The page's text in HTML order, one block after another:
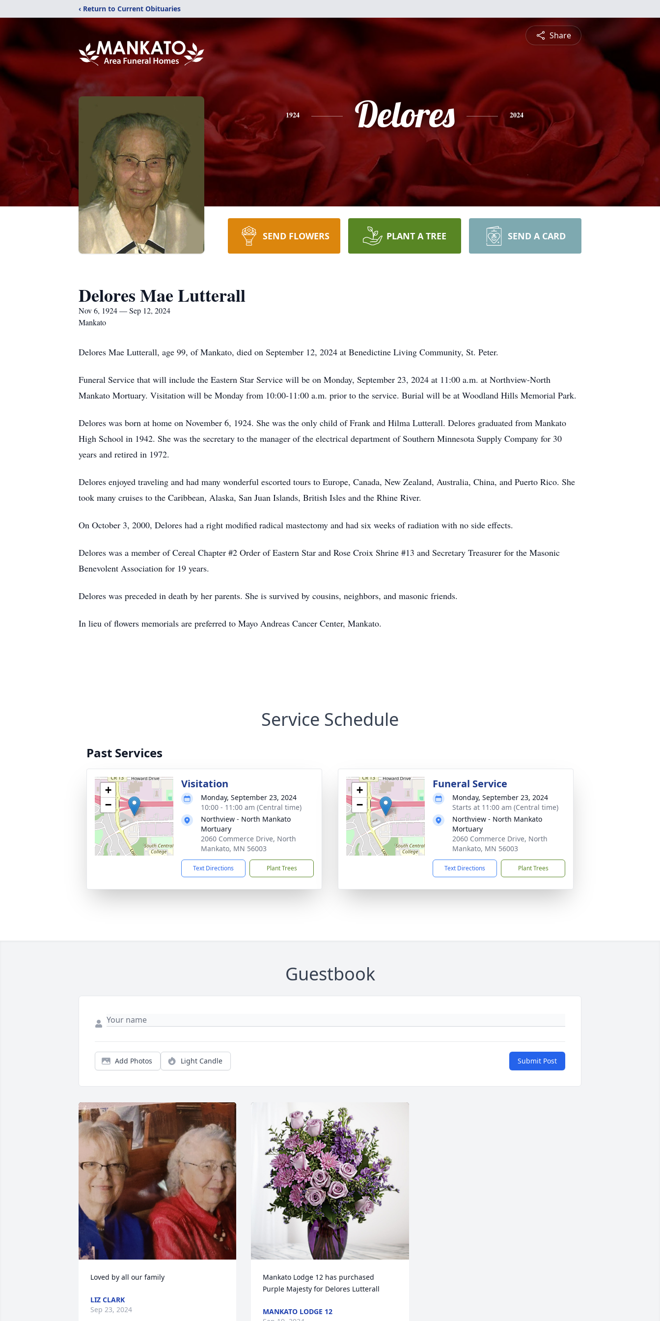
‹ Return to Current Obituaries
Share
1924 Delores 2024
SEND FLOWERS PLANT A TREE SEND A CARD
Delores Mae Lutterall
Nov 6, 1924 — Sep 12, 2024
Mankato
Delores Mae Lutterall, age 99, of Mankato, died on September 12, 2024 at Benedictine Living Community, St. Peter.
Funeral Service that will include the Eastern Star Service will be on Monday, September 23, 2024 at 11:00 a.m. at Northview-North
Mankato Mortuary. Visitation will be Monday from 10:00-11:00 a.m. prior to the service. Burial will be at Woodland Hills Memorial Park.
Delores was born at home on November 6, 1924. She was the only child of Frank and Hilma Lutterall. Delores graduated from Mankato
High School in 1942. She was the secretary to the manager of the electrical department of Southern Minnesota Supply Company for 30
years and retired in 1972.
Delores enjoyed traveling and had many wonderful escorted tours to Europe, Canada, New Zealand, Australia, China, and Puerto Rico. She
took many cruises to the Caribbean, Alaska, San Juan Islands, British Isles and the Rhine River.
On October 3, 2000, Delores had a right modified radical mastectomy and had six weeks of radiation with no side effects.
Delores was a member of Cereal Chapter #2 Order of Eastern Star and Rose Croix Shrine #13 and Secretary Treasurer for the Masonic
Benevolent Association for 19 years.
Delores was preceded in death by her parents. She is survived by cousins, neighbors, and masonic friends.
In lieu of flowers memorials are preferred to Mayo Andreas Cancer Center, Mankato.
Service Schedule
Past Services
+
−
Visitation
Monday, September 23, 2024
10:00 - 11:00 am (Central time)
Northview - North Mankato
Mortuary
2060 Commerce Drive, North
Mankato, MN 56003
Text Directions Plant Trees
+
−
Funeral Service
Monday, September 23, 2024
Starts at 11:00 am (Central time)
Northview - North Mankato
Mortuary
2060 Commerce Drive, North
Mankato, MN 56003
Text Directions Plant Trees
Guestbook
Add Photos Light Candle Submit Post
Loved by all our family
LIZ CLARK
Sep 23, 2024
Mankato Lodge 12 has purchased
Purple Majesty for Delores Lutterall
MANKATO LODGE 12